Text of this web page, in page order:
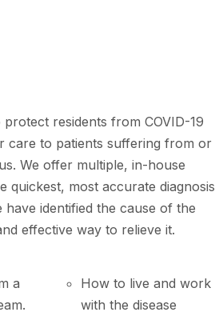
residents from COVID-19
care to patients suffering from or
We offer multiple, in-house
quickest, most accurate diagnosis
have identified the cause of the
effective way to relieve it.
a
How to live and work
with the disease